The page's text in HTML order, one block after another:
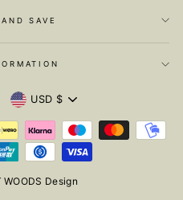
SAVE
CURRENCY
USD $
Design